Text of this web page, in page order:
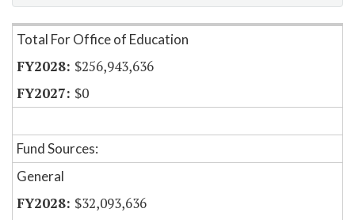
Item Lookup
Total For Office of Education
$256,943,636
$0
Fund Sources:
General
$32,093,636